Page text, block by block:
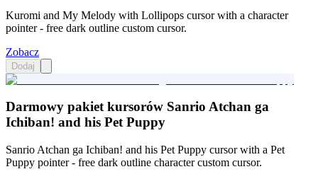
Kuromi and My Melody with Lollipops cursor with a character
pointer - free dark outline custom cursor.
Zobacz
Dodaj
Darmowy pakiet kursorów Sanrio Atchan ga
Ichiban! and his Pet Puppy
Sanrio Atchan ga Ichiban! and his Pet Puppy cursor with a Pet
Puppy pointer - free dark outline character custom cursor.